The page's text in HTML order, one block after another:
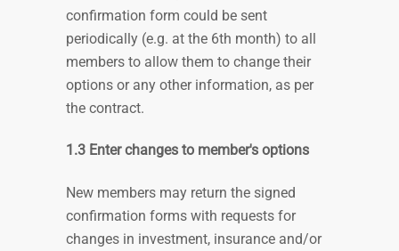
confirmation form could be sent
periodically (e.g. at the 6th month) to all
members to allow them to change their
options or any other information, as per
the contract.
1.3 Enter changes to member's options
New members may return the signed
confirmation forms with requests for
changes in investment, insurance and/or